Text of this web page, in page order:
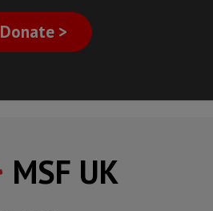
Donate >
MSF UK